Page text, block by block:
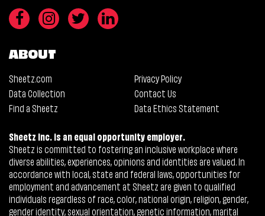
ABOUT
Sheetz.com
Privacy Policy
Data Collection
Contact Us
Find a Sheetz
Data Ethics Statement
Sheetz Inc. is an equal opportunity employer.
Sheetz is committed to fostering an inclusive workplace where
diverse abilities, experiences, opinions and identities are valued. In
accordance with local, state and federal laws, opportunities for
employment and advancement at Sheetz are given to qualified
individuals regardless of race, color, national origin, religion, gender,
gender identity, sexual orientation, genetic information, marital